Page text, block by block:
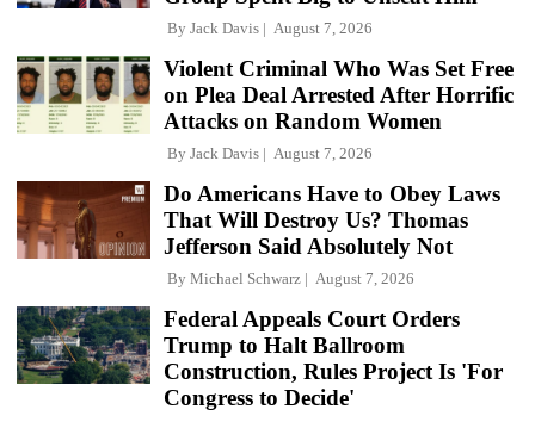
By Jack Davis August 7, 2026
Violent Criminal Who Was Set Free
on Plea Deal Arrested After Horrific
Attacks on Random Women
By Jack Davis August 7, 2026
Do Americans Have to Obey Laws
That Will Destroy Us? Thomas
Jefferson Said Absolutely Not
By Michael Schwarz August 7, 2026
Federal Appeals Court Orders
Trump to Halt Ballroom
Construction, Rules Project Is 'For
Congress to Decide'